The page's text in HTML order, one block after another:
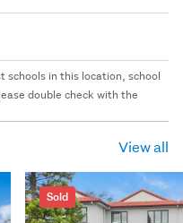
schools in this location, school
double check with the
View all
Sold